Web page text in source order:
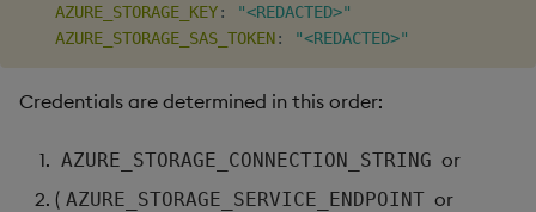
AZURE_STORAGE_KEY:
"<REDACTED>"
AZURE_STORAGE_SAS_TOKEN: "<REDACTED>"
Credentials are determined in this order:
AZURE_STORAGE_CONNECTION_STRING or
( AZURE_STORAGE_SERVICE_ENDPOINT or